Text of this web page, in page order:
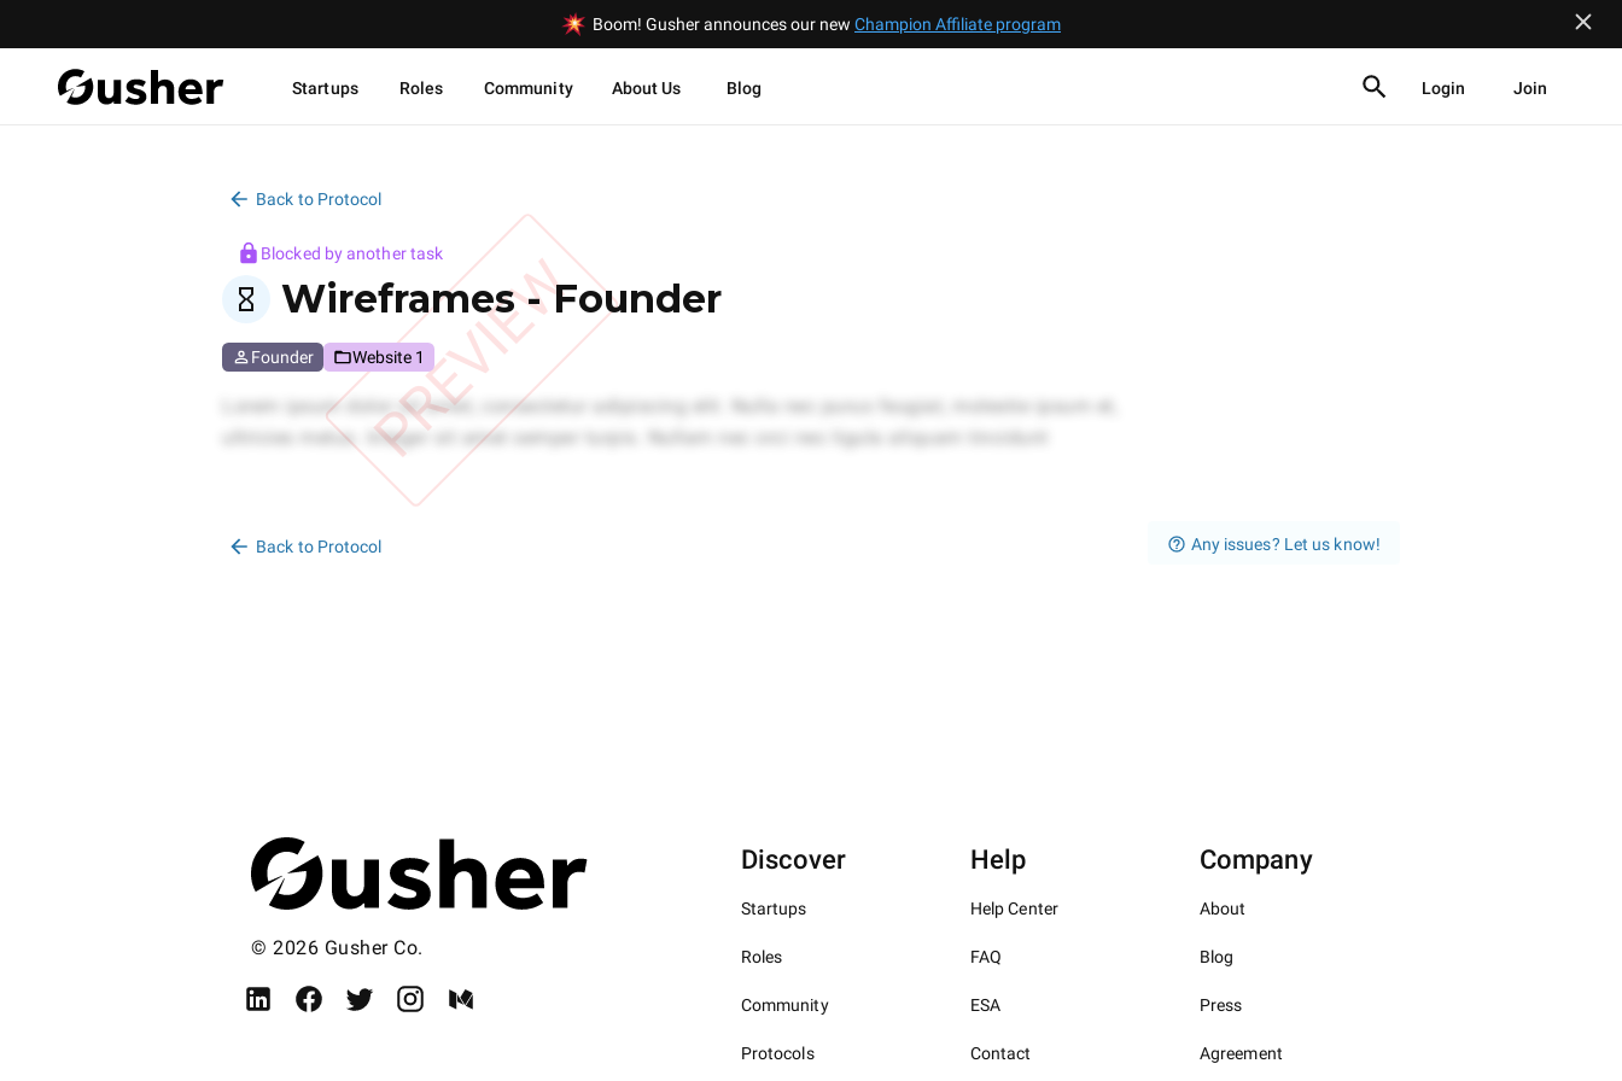
Boom! Gusher announces our new Champion Affiliate program
Startups Roles Community About Us Blog Login Join
Back to Protocol
PREVIEW
Blocked by another task
Wireframes - Founder
Founder Website 1
Back to Protocol Any issues? Let us know!
Discover
Startups
Roles
Community
Protocols
Help
Help Center
FAQ
ESA
Contact
Company
About
Blog
Press
Agreement
© 2026 Gusher Co.